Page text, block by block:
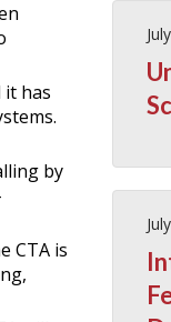
it has
by
CTA is